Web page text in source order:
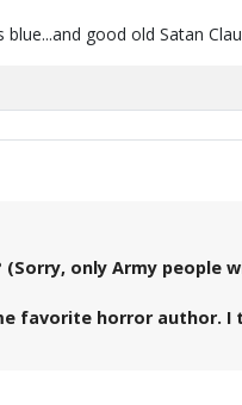
good old Satan
(Sorry, only Army people
favorite horror author.